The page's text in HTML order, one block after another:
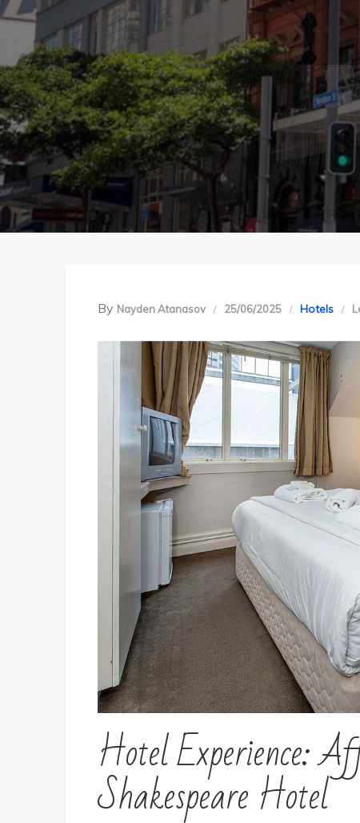
By Nayden Atanasov 25/06/2025 Hotels
Hotel Experience:
Shakespeare Hotel